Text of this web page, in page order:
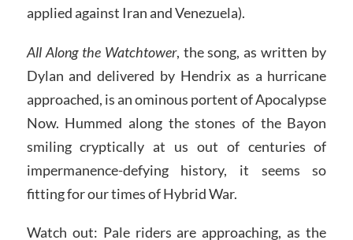
applied against Iran and Venezuela).
All Along the Watchtower, the song, as written by
Dylan and delivered by Hendrix as a hurricane
approached, is an ominous portent of Apocalypse
Now. Hummed along the stones of the Bayon
smiling cryptically at us out of centuries of
impermanence-defying history, it seems so
fitting for our times of Hybrid War.
Watch out: Pale riders are approaching, as the